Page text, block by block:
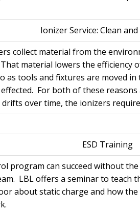
Ionizer Service: Clean
collect material from the
material lowers the efficiency
as tools and fixtures are moved
For both of these
over time, the ionizers
ESD Training
program can succeed without
LBL offers a seminar to teach
about static charge and how